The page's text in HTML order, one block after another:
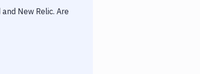
and New Relic. Are